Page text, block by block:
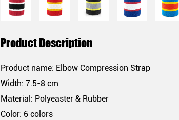
Product Description
Product name: Elbow Compression Strap
Width: 7.5-8 cm
Material: Polyeaster & Rubber
Color: 6 colors